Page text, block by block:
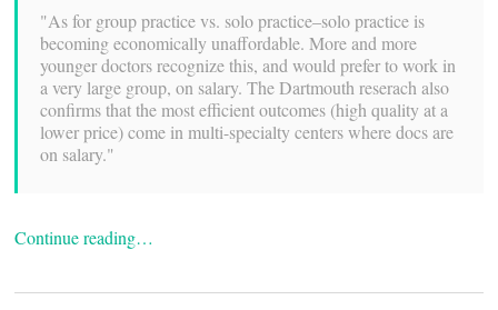
"As for group practice vs. solo practice–solo practice is
becoming economically unaffordable. More and more
younger doctors recognize this, and would prefer to work in
a very large group, on salary. The Dartmouth reserach also
confirms that the most efficient outcomes (high quality at a
lower price) come in multi-specialty centers where docs are
on salary."
Continue reading…